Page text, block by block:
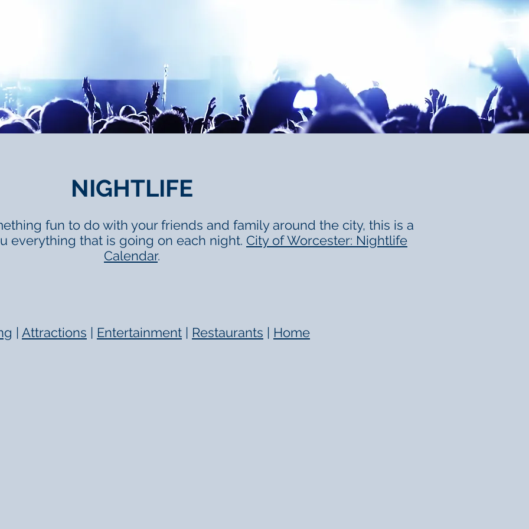
NIGHTLIFE
fun to do with your friends and family around the city, this is a
everything that is going on each night. City of Worcester: Nightlife
Calendar.​
| Attractions | Entertainment | Restaurants | Home